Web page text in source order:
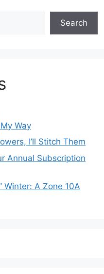
Search
Way
I’ll Stitch Them
Annual Subscription
Winter: A Zone 10A